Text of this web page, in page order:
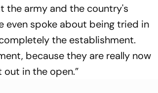
the army and the country's
even spoke about being tried in
the establishment.
because they are really now
in the open.”